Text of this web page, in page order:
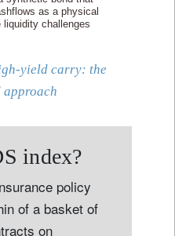
yield carry: the
approach
index?
policy
of a basket of
on